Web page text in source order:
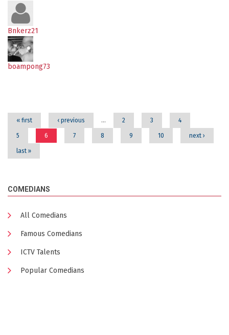
Bnkerz21
boampong73
« first ‹ previous … 2 3 4
5 6 7 8 9 10 next ›
last »
COMEDIANS
All Comedians
Famous Comedians
ICTV Talents
Popular Comedians